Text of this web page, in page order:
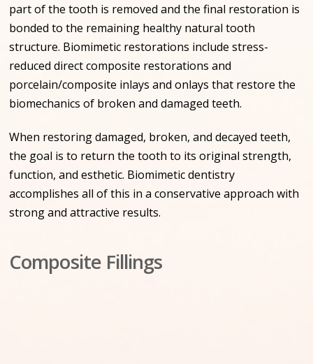
part of the tooth is removed and the final restoration is
bonded to the remaining healthy natural tooth
structure. Biomimetic restorations include stress-
reduced direct composite restorations and
porcelain/composite inlays and onlays that restore the
biomechanics of broken and damaged teeth.
When restoring damaged, broken, and decayed teeth,
the goal is to return the tooth to its original strength,
function, and esthetic. Biomimetic dentistry
accomplishes all of this in a conservative approach with
strong and attractive results.
Composite Fillings